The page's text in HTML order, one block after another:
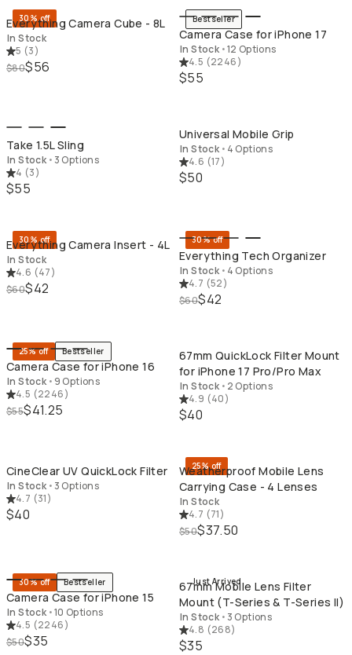
30% off
Everything Camera Cube - 8L
In Stock
5 (3)
$80$56
Bestseller
Camera Case for iPhone 17
In Stock •12 Options
4.5 (2246)
$55
Take 1.5L Sling
In Stock • 3 Options
4 (3)
$55
Universal Mobile Grip
In Stock • 4 Options
4.6 (17)
$50
30% off
Everything Camera Insert - 4L
In Stock
4.6 (47)
$60$42
30% off
Everything Tech Organizer
In Stock • 4 Options
4.7 (52)
$60$42
25% off Bestseller
Camera Case for iPhone 16
In Stock • 9 Options
4.5 (2246)
$55$41.25
67mm QuickLock Filter Mount
for iPhone 17 Pro/Pro Max
In Stock • 2 Options
4.9 (40)
$40
CineClear UV QuickLock Filter
In Stock • 3 Options
4.7 (31)
$40
25% off
Weatherproof Mobile Lens
Carrying Case - 4 Lenses
In Stock
4.7 (71)
$50$37.50
30% off Bestseller
Camera Case for iPhone 15
In Stock •10 Options
4.5 (2246)
$50$35
Just Arrived
67mm Mobile Lens Filter
Mount (T-Series & T-Series II)
In Stock • 3 Options
4.8 (268)
$35